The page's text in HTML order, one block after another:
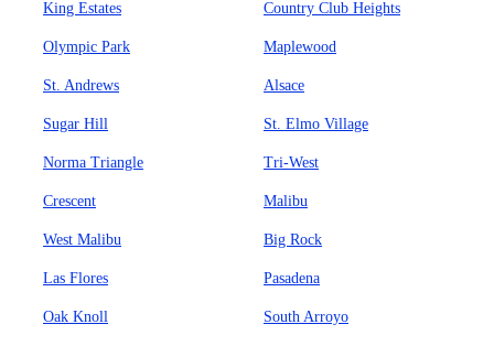
King Estates Country Club Heights
Olympic Park Maplewood
St. Andrews Alsace
Sugar Hill St. Elmo Village
Norma Triangle Tri-West
Crescent Malibu
West Malibu Big Rock
Las Flores Pasadena
Oak Knoll South Arroyo